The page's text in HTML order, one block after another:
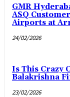
GMR
ASQ
Airports at
24/02/2026
Is This Crazy
Balakrishna
23/02/2026